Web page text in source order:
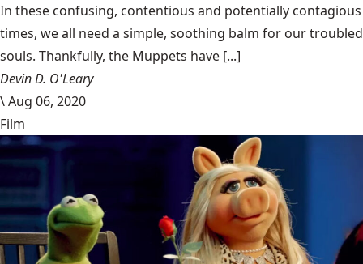
In these confusing, contentious and potentially contagious
times, we all need a simple, soothing balm for our troubled
souls. Thankfully, the Muppets have [...]
Devin D. O'Leary
\Aug 06, 2020
Film